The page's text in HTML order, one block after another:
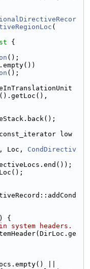
(
{
();
();
low
Loc,
CondDirectiv
{
headers.
||